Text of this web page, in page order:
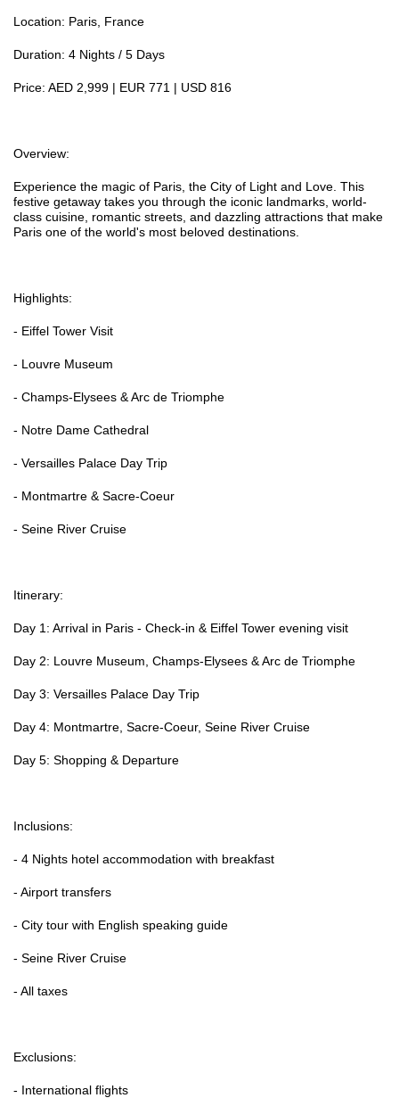
Location: Paris, France
Duration: 4 Nights / 5 Days
Price: AED 2,999 | EUR 771 | USD 816
Overview:
Experience the magic of Paris, the City of Light and Love. This
festive getaway takes you through the iconic landmarks, world-
class cuisine, romantic streets, and dazzling attractions that make
Paris one of the world's most beloved destinations.
Highlights:
- Eiffel Tower Visit
- Louvre Museum
- Champs-Elysees & Arc de Triomphe
- Notre Dame Cathedral
- Versailles Palace Day Trip
- Montmartre & Sacre-Coeur
- Seine River Cruise
Itinerary:
Day 1: Arrival in Paris - Check-in & Eiffel Tower evening visit
Day 2: Louvre Museum, Champs-Elysees & Arc de Triomphe
Day 3: Versailles Palace Day Trip
Day 4: Montmartre, Sacre-Coeur, Seine River Cruise
Day 5: Shopping & Departure
Inclusions:
- 4 Nights hotel accommodation with breakfast
- Airport transfers
- City tour with English speaking guide
- Seine River Cruise
- All taxes
Exclusions:
- International flights